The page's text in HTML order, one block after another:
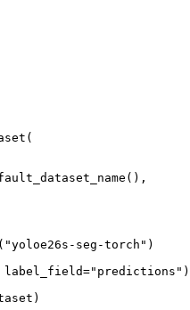
(
(),
( "yoloe26s-seg-torch" )
label_field="predictions" )
)